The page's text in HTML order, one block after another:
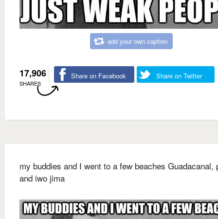
add your own caption
17,906
SHARES
Share on Facebook Share on Twitter
my buddies and I went to a few beaches Guadacanal,
and iwo jima